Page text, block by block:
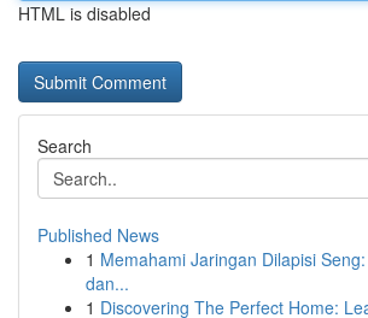
HTML is disabled
Search
Published News
1 Memahami Jaringan Dilapisi
dan...
1 Discovering The Perfect Home: